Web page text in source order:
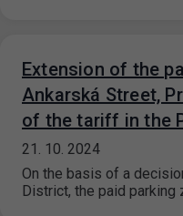
Extension of the
Ankarská Street,
of the tariff in the
21. 10. 2024
On the basis of a
District, the paid